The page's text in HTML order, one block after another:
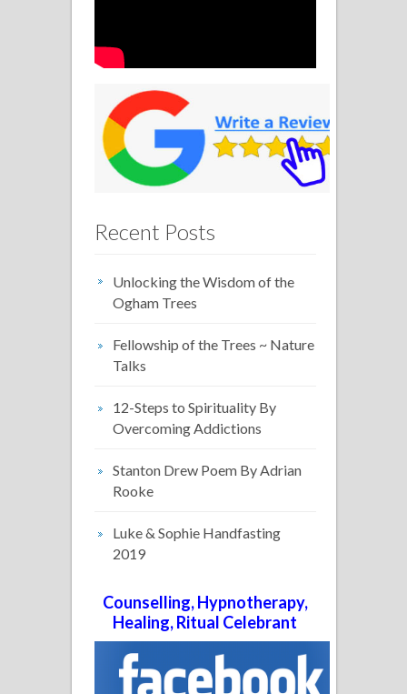
Recent Posts
Unlocking the Wisdom of the
Ogham Trees
Fellowship of the Trees ~ Nature
Talks
12-Steps to Spirituality By
Overcoming Addictions
Stanton Drew Poem By Adrian
Rooke
Luke & Sophie Handfasting
2019
Counselling, Hypnotherapy,
Healing, Ritual Celebrant